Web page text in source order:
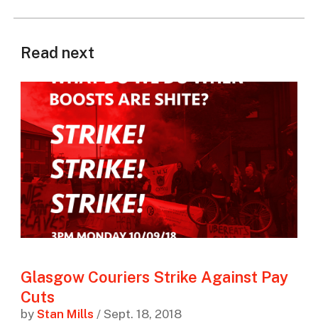
Read next
Glasgow Couriers Strike Against Pay
Cuts
by Stan Mills / Sept. 18, 2018